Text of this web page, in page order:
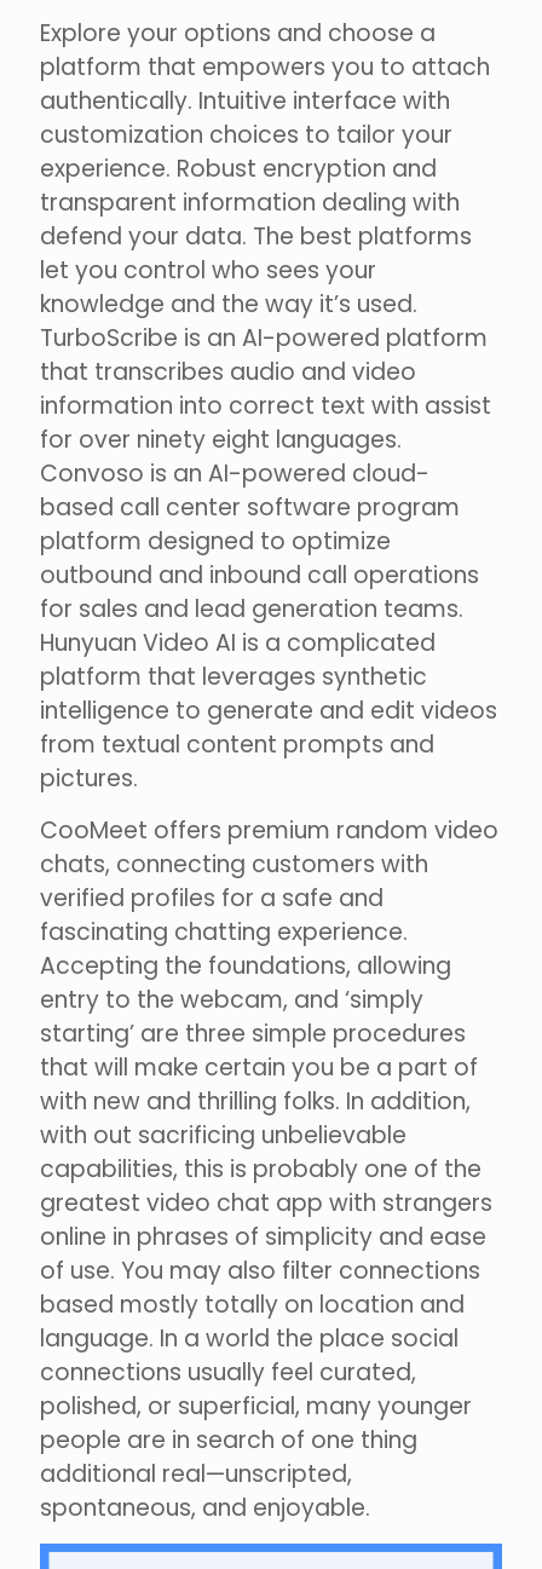
Explore your options and choose a
platform that empowers you to attach
authentically. Intuitive interface with
customization choices to tailor your
experience. Robust encryption and
transparent information dealing with
defend your data. The best platforms
let you control who sees your
knowledge and the way it’s used.
TurboScribe is an AI-powered platform
that transcribes audio and video
information into correct text with assist
for over ninety eight languages.
Convoso is an AI-powered cloud-
based call center software program
platform designed to optimize
outbound and inbound call operations
for sales and lead generation teams.
Hunyuan Video AI is a complicated
platform that leverages synthetic
intelligence to generate and edit videos
from textual content prompts and
pictures.
CooMeet offers premium random video
chats, connecting customers with
verified profiles for a safe and
fascinating chatting experience.
Accepting the foundations, allowing
entry to the webcam, and ‘simply
starting’ are three simple procedures
that will make certain you be a part of
with new and thrilling folks. In addition,
with out sacrificing unbelievable
capabilities, this is probably one of the
greatest video chat app with strangers
online in phrases of simplicity and ease
of use. You may also filter connections
based mostly totally on location and
language. In a world the place social
connections usually feel curated,
polished, or superficial, many younger
people are in search of one thing
additional real—unscripted,
spontaneous, and enjoyable.